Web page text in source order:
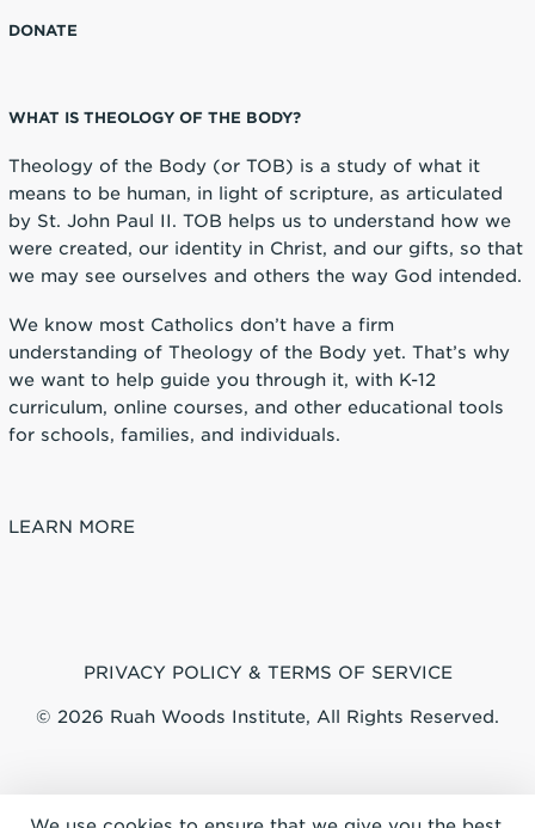
DONATE
WHAT IS THEOLOGY OF THE BODY?
Theology of the Body (or TOB) is a study of what it
means to be human, in light of scripture, as articulated
by St. John Paul II. TOB helps us to understand how we
were created, our identity in Christ, and our gifts, so that
we may see ourselves and others the way God intended.
We know most Catholics don’t have a firm
understanding of Theology of the Body yet. That’s why
we want to help guide you through it, with K-12
curriculum, online courses, and other educational tools
for schools, families, and individuals.
LEARN MORE
PRIVACY POLICY & TERMS OF SERVICE
© 2026 Ruah Woods Institute, All Rights Reserved.